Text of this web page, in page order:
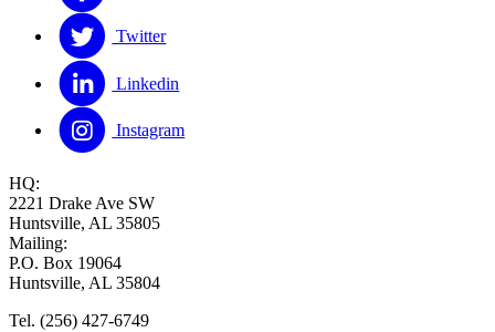
Twitter
Linkedin
Instagram
HQ:
2221 Drake Ave SW
Huntsville, AL 35805
Mailing:
P.O. Box 19064
Huntsville, AL 35804
Tel. (256) 427-6749